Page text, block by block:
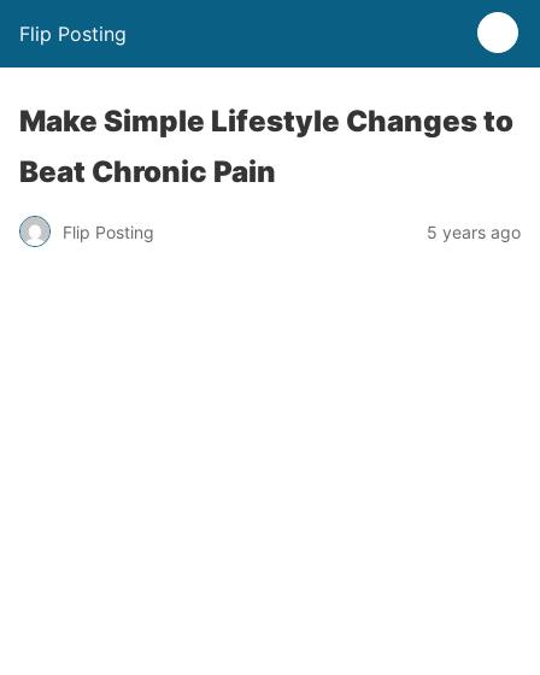
Flip Posting
Make Simple Lifestyle Changes to
Beat Chronic Pain
Flip Posting 5 years ago